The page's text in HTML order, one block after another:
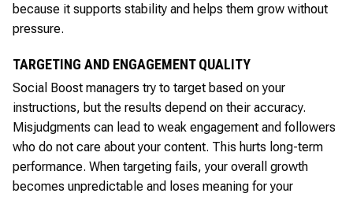
because it supports stability and helps them grow without
pressure.
TARGETING AND ENGAGEMENT QUALITY
Social Boost managers try to target based on your
instructions, but the results depend on their accuracy.
Misjudgments can lead to weak engagement and followers
who do not care about your content. This hurts long-term
performance. When targeting fails, your overall growth
becomes unpredictable and loses meaning for your